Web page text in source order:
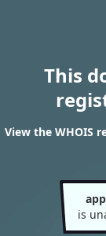
This
View the WHOIS
is